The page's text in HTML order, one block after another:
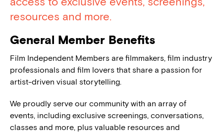
resources and more.
General Member Benefits
Film Independent Members are filmmakers, film industry
professionals and film lovers that share a passion for
artist-driven visual storytelling.
We proudly serve our community with an array of
events, including exclusive screenings, conversations,
classes and more, plus valuable resources and